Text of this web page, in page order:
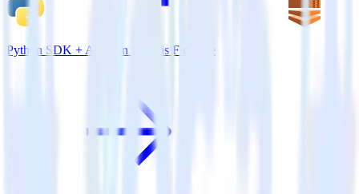
Python SDK + Amazon Kinesis Firehose